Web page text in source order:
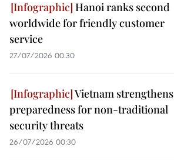
Hanoi ranks second
worldwide for friendly customer
service
27/07/2026 00:30
Vietnam strengthens
preparedness for non-traditional
security threats
26/07/2026 00:30